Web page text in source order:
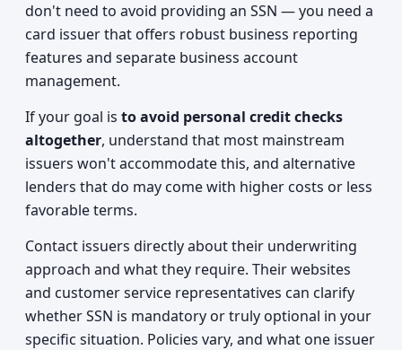
don't need to avoid providing an SSN — you need a
card issuer that offers robust business reporting
features and separate business account
management.
If your goal is to avoid personal credit checks
altogether, understand that most mainstream
issuers won't accommodate this, and alternative
lenders that do may come with higher costs or less
favorable terms.
Contact issuers directly about their underwriting
approach and what they require. Their websites
and customer service representatives can clarify
whether SSN is mandatory or truly optional in your
specific situation. Policies vary, and what one issuer